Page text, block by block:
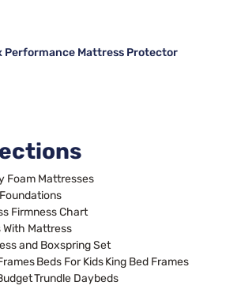
Performance Mattress Protector
Foam Mattresses
Firmness Chart
With Mattress
and Boxspring Set
Beds For KidsKing Bed Frames
Trundle Daybeds